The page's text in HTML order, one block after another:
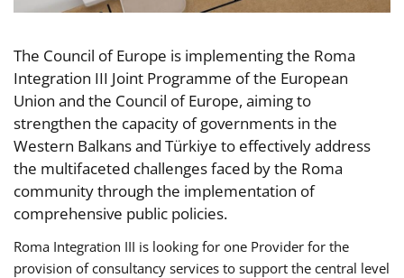
The Council of Europe is implementing the Roma
Integration III Joint Programme of the European
Union and the Council of Europe, aiming to
strengthen the capacity of governments in the
Western Balkans and Türkiye to effectively address
the multifaceted challenges faced by the Roma
community through the implementation of
comprehensive public policies.
Roma Integration III is looking for one Provider for the
provision of consultancy services to support the central level